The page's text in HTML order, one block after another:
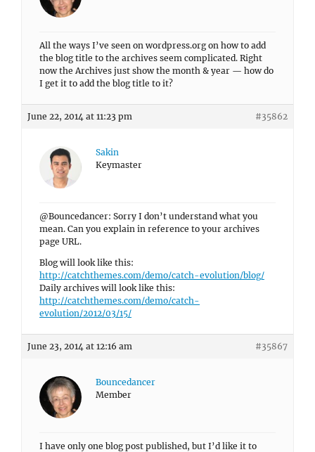
All the ways I’ve seen on wordpress.org on how to add
the blog title to the archives seem complicated. Right
now the Archives just show the month & year — how do
I get it to add the blog title to it?
June 22, 2014 at 11:23 pm #35862
Sakin
Keymaster
@Bouncedancer: Sorry I don’t understand what you
mean. Can you explain in reference to your archives
page URL.
Blog will look like this:
http://catchthemes.com/demo/catch-evolution/blog/
Daily archives will look like this:
http://catchthemes.com/demo/catch-
evolution/2012/03/15/
June 23, 2014 at 12:16 am #35867
Bouncedancer
Member
I have only one blog post published, but I’d like it to